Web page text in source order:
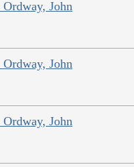
John
John
John